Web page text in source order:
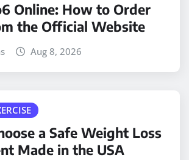
Online: How to Order
the Official Website
Aug 8, 2026
a Safe Weight Loss
Made in the USA